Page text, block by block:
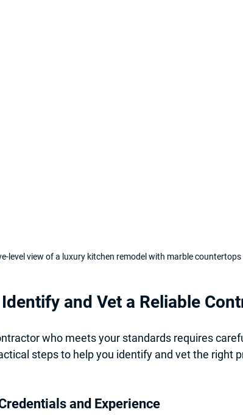
level view of a luxury kitchen remodel with marble
and Vet a Reliable
who meets your standards requires
steps to help you identify and vet the right
and Experience